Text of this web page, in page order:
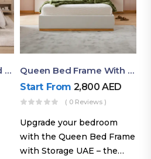
Buy Curved Headboard Bed | Low Profile & Modern Design
Queen Bed Frame With Storage UAE | Laguna Bed Frame – Queen Size In Nordic Latte | Ruby Mattress
Start From 2,800AED
( 0 Reviews )
Upgrade your bedroom
with the Queen Bed Frame
with Storage UAE – the